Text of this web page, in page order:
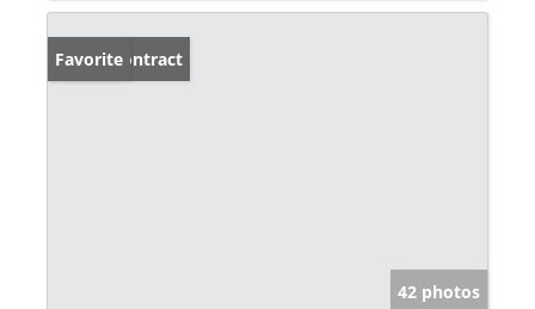
Under Contract
Favorite
42 photos